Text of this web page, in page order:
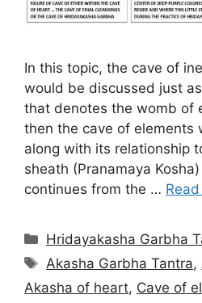
In this topic, the cave of
would be discussed just
that denotes the womb of
then the cave of elements
along with its relationship
sheath (Pranamaya
continues from the …
Categories
Hridayakasha Garbha
Tags
Akasha Garbha Tantra,
Akasha of heart, Cave of